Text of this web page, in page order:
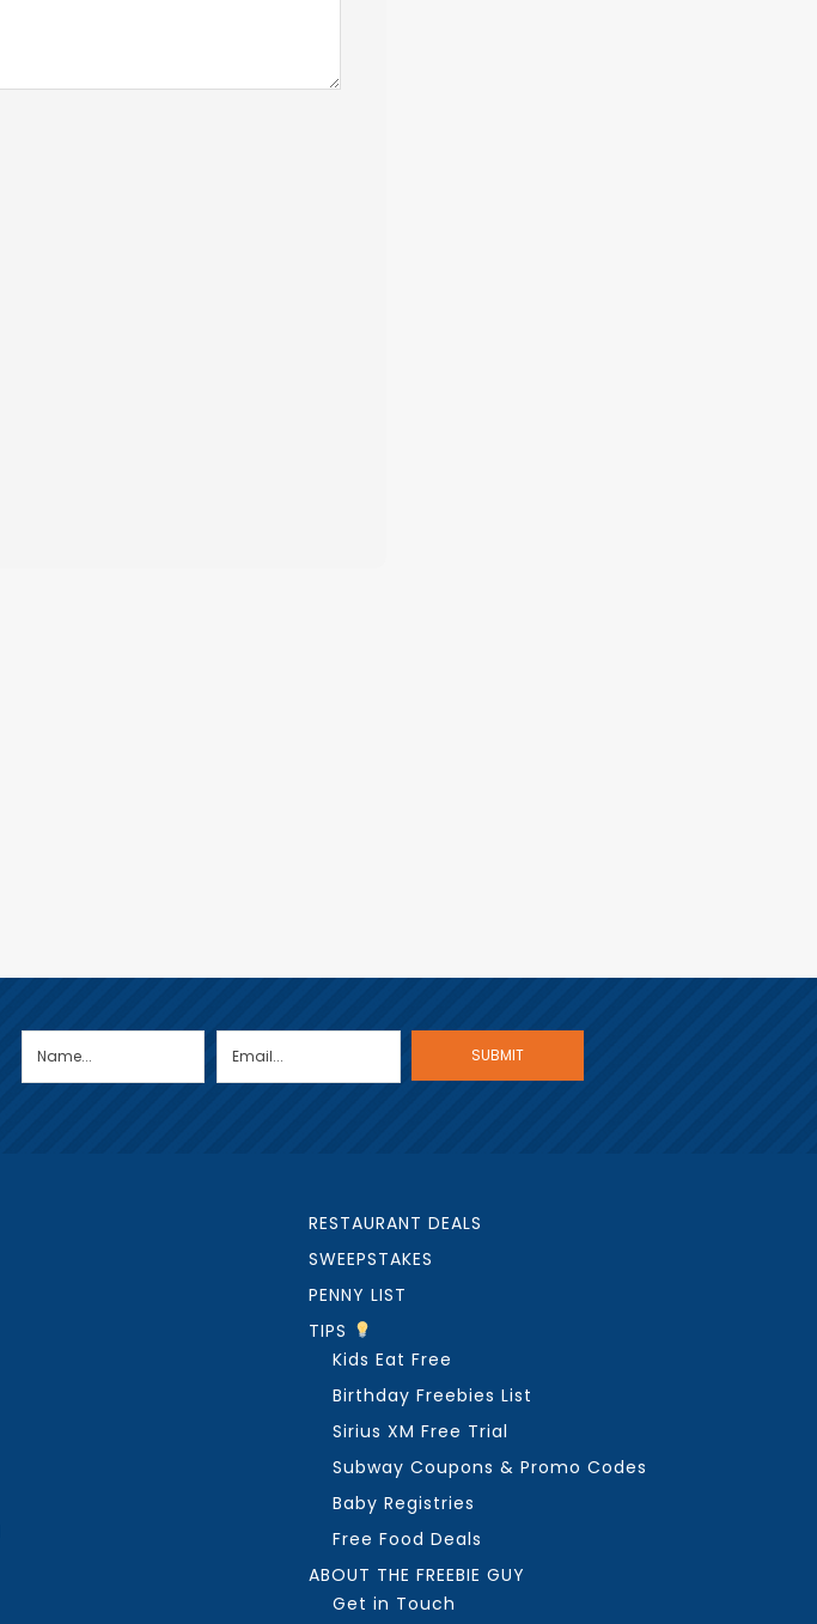
RESTAURANT DEALS
SWEEPSTAKES
PENNY LIST
TIPS
Kids Eat Free
Birthday Freebies List
Sirius XM Free Trial
Subway Coupons & Promo Codes
Baby Registries
Free Food Deals
ABOUT THE FREEBIE GUY
Get in Touch